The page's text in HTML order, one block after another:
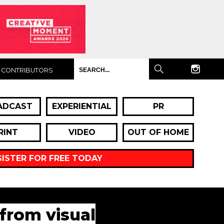
CONTRIBUTORS
EXPERIENTIAL PR
VIDEO OUT OF HOME
FOR FREE TODAY
visual